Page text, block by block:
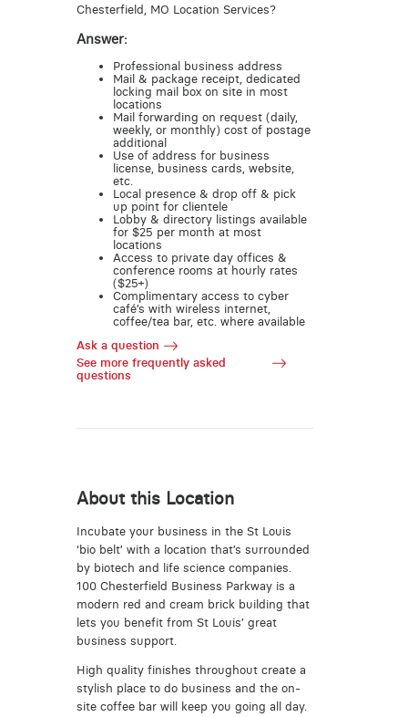
Chesterfield, MO Location Services?
Answer:
Professional business address
Mail & package receipt, dedicated
locking mail box on site in most
locations
Mail forwarding on request (daily,
weekly, or monthly) cost of postage
additional
Use of address for business
license, business cards, website,
etc.
Local presence & drop off & pick
up point for clientele
Lobby & directory listings available
for $25 per month at most
locations
Access to private day offices &
conference rooms at hourly rates
($25+)
Complimentary access to cyber
café’s with wireless internet,
coffee/tea bar, etc. where available
Ask a question
See more frequently asked
questions
About this Location
Incubate your business in the St Louis
‘bio belt’ with a location that’s surrounded
by biotech and life science companies.
100 Chesterfield Business Parkway is a
modern red and cream brick building that
lets you benefit from St Louis’ great
business support.
High quality finishes throughout create a
stylish place to do business and the on-
site coffee bar will keep you going all day.